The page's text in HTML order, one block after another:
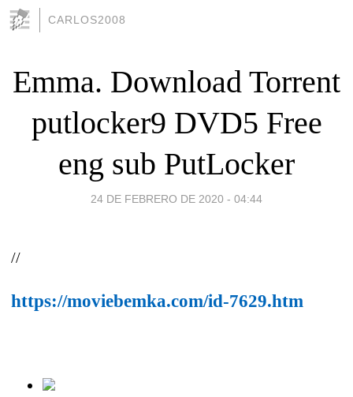
CARLOS2008
Emma. Download Torrent
putlocker9 DVD5 Free
eng sub PutLocker
24 DE FEBRERO DE 2020 - 04:44
//
https://moviebemka.com/id-7629.htm